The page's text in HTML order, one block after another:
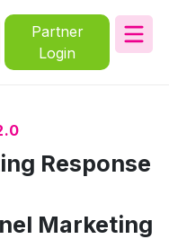
Partner
Login
Response
Marketing